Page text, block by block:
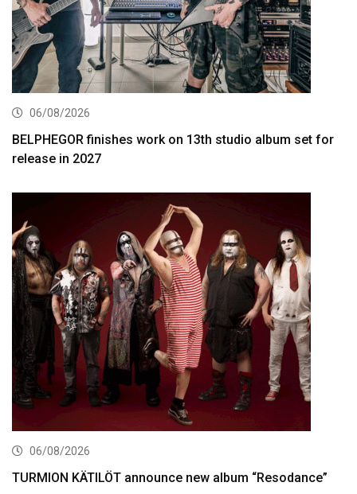
06/08/2026
BELPHEGOR finishes work on 13th studio album set for
release in 2027
06/08/2026
TURMION KÄTILÖT announce new album “Resodance”